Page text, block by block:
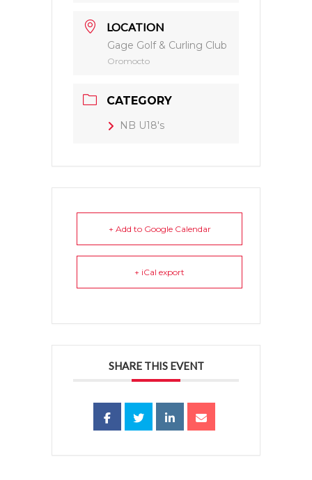
LOCATION
Gage Golf & Curling Club
Oromocto
CATEGORY
NB U18's
+ Add to Google Calendar
+ iCal export
SHARE THIS EVENT